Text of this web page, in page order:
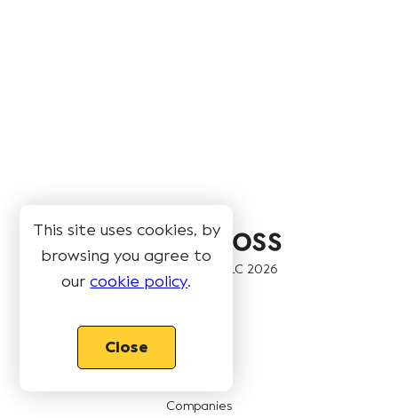
This site uses cookies, by
browsing you agree to
ourcookie policy.
Close
© Book Like A Boss LLC 2026
Features
Companies